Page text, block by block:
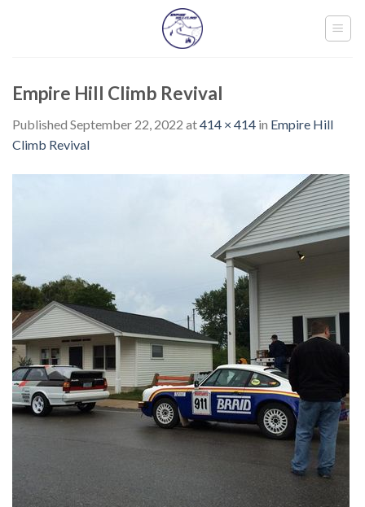
Empire Hill Climb Revival
Published September 22, 2022 at414 × 414 in Empire Hill
Climb Revival